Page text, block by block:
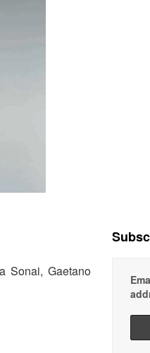
Sonai, Gaetano